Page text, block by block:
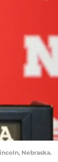
Nebraska.